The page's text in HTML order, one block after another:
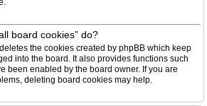
board cookies” do?
the cookies created by phpBB which keep
into the board. It also provides functions such
been enabled by the board owner. If you are
deleting board cookies may help.